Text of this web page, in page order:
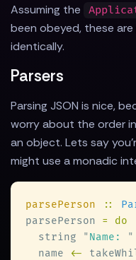
Assuming the
been obeyed, these
identically.
Parsers
Parsing JSON is nice,
worry about the order
an object. Lets say
might use a monadic
parsePerson ::
parsePerson
  string
"Name:
  name
<-